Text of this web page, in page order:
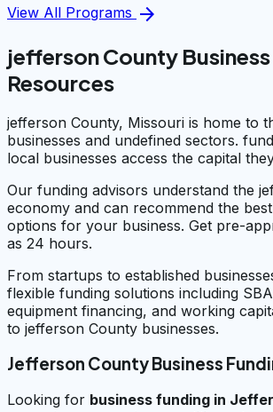
View All Programs arrow_forward
jefferson County
Resources
jefferson County, Missouri is home to
businesses and undefined sectors.
local businesses access the capital
Our funding advisors understand the
economy and can recommend the
options for your business. Get pre-
as 24 hours.
From startups to established
flexible funding solutions including
equipment financing, and working
to jefferson County businesses.
Jefferson County Business
Looking for business funding in